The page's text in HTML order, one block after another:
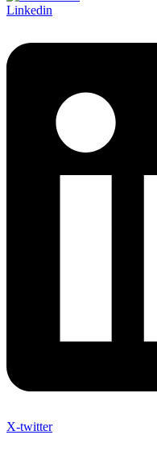
Linkedin
X-twitter